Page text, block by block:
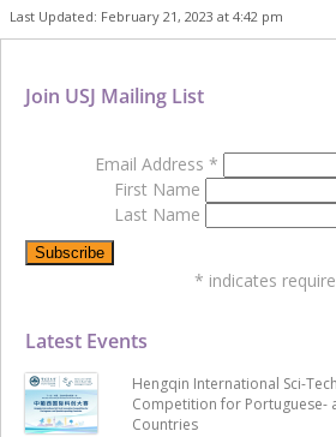
Last Updated: February 21, 2023 at 4:42 pm
Latest Events
Hengqin International Sci-
Competition for Portuguese-
Countries
Join USJ Mailing List
Email Address *
First Name
Last Name
* indicates